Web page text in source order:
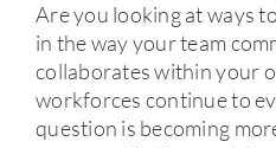
Are you looking at ways
in the way your team
collaborates within your
workforces continue to
question is becoming